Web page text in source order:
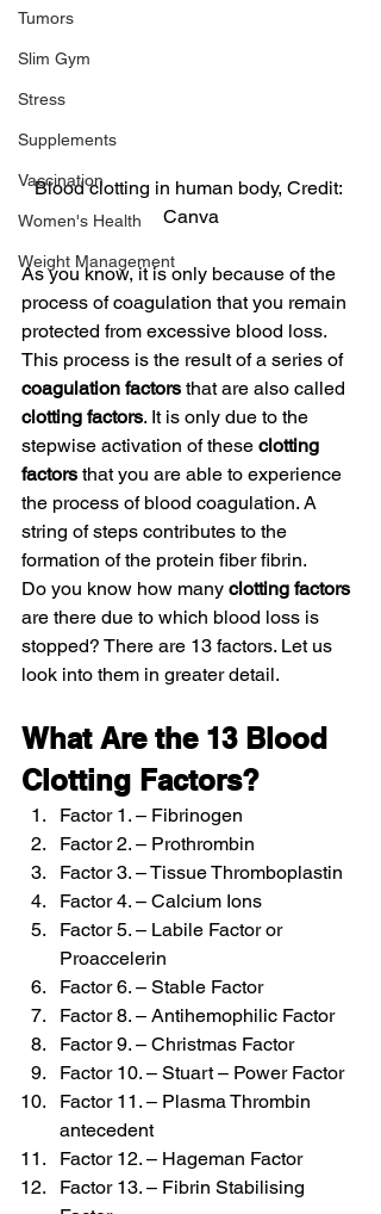
Tumors
Slim Gym
Stress
Supplements
Vaccination
Women's Health
Weight Management
Blood clotting in human body, Credit:
Canva
As you know, it is only because of the
process of coagulation that you remain
protected from excessive blood loss.
This process is the result of a series of
coagulation factors that are also called
clotting factors. It is only due to the
stepwise activation of these clotting
factors that you are able to experience
the process of blood coagulation. A
string of steps contributes to the
formation of the protein fiber fibrin.
Do you know how many clotting factors
are there due to which blood loss is
stopped? There are 13 factors. Let us
look into them in greater detail.
What Are the 13 Blood
Clotting Factors?
Factor 1. – Fibrinogen
Factor 2. – Prothrombin
Factor 3. – Tissue Thromboplastin
Factor 4. – Calcium Ions
Factor 5. – Labile Factor or
Proaccelerin
Factor 6. – Stable Factor
Factor 8. – Antihemophilic Factor
Factor 9. – Christmas Factor
Factor 10. – Stuart – Power Factor
Factor 11. – Plasma Thrombin
antecedent
Factor 12. – Hageman Factor
Factor 13. – Fibrin Stabilising